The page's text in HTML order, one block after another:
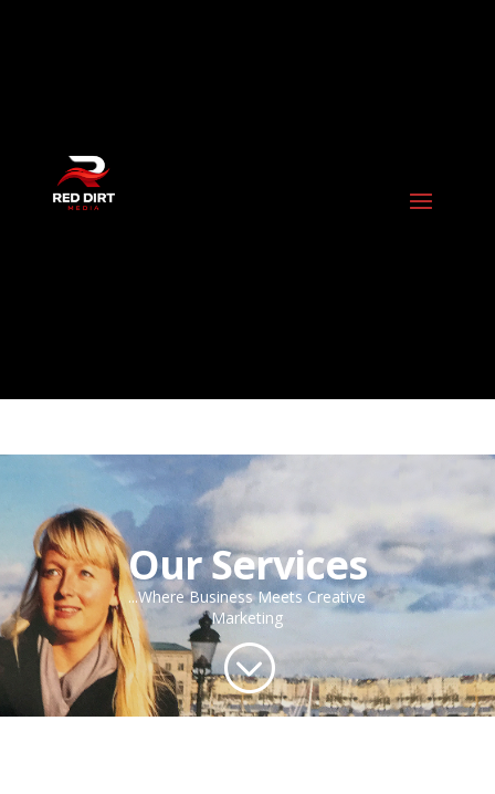
Our Services
...Where Business Meets Creative
Marketing
;